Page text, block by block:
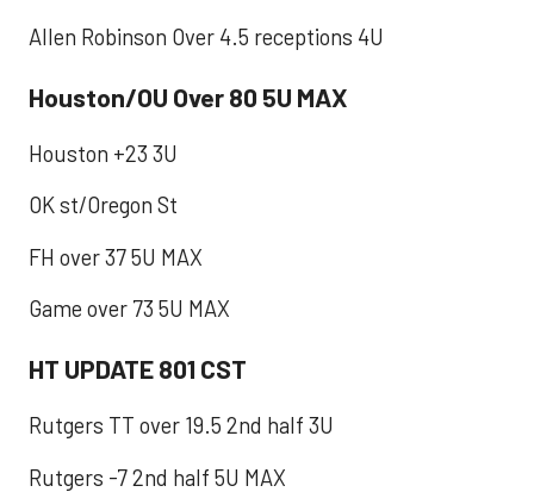
Allen Robinson Over 4.5 receptions 4U
Houston/OU Over 80 5U MAX
Houston +23 3U
OK st/Oregon St
FH over 37 5U MAX
Game over 73 5U MAX
HT UPDATE 801 CST
Rutgers TT over 19.5 2nd half 3U
Rutgers -7 2nd half 5U MAX